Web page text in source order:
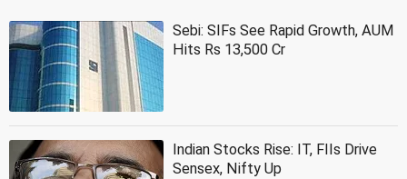
Sebi: SIFs See Rapid Growth, AUM
Hits Rs 13,500 Cr
Indian Stocks Rise: IT, FIIs Drive
Sensex, Nifty Up